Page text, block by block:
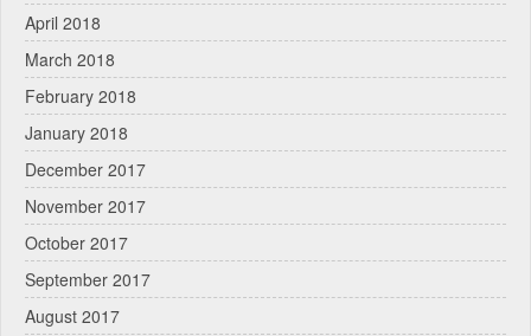
April 2018
March 2018
February 2018
January 2018
December 2017
November 2017
October 2017
September 2017
August 2017